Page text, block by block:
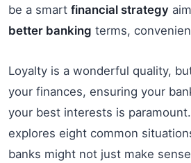
be a smart financial strategy
better banking terms,
Loyalty is a wonderful quality,
your finances, ensuring your
your best interests is
explores eight common
banks might not just make